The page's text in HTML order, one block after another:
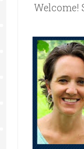
Welcome!